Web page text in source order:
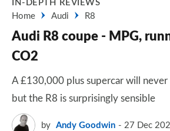
IN-DEPTH REVIEWS
Home
Audi R8
Audi R8 coupe - MPG,
CO2
A £130,000 plus supercar will never
but the R8 is surprisingly sensible
by Andy Goodwin 27 Dec